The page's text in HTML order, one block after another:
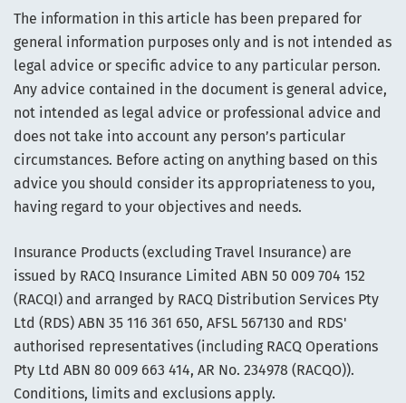
The information in this article has been prepared for
general information purposes only and is not intended as
legal advice or specific advice to any particular person.
Any advice contained in the document is general advice,
not intended as legal advice or professional advice and
does not take into account any person’s particular
circumstances. Before acting on anything based on this
advice you should consider its appropriateness to you,
having regard to your objectives and needs.
Insurance Products (excluding Travel Insurance) are
issued by RACQ Insurance Limited ABN 50 009 704 152
(RACQI) and arranged by RACQ Distribution Services Pty
Ltd (RDS) ABN 35 116 361 650, AFSL 567130 and RDS'
authorised representatives (including RACQ Operations
Pty Ltd ABN 80 009 663 414, AR No. 234978 (RACQO)).
Conditions, limits and exclusions apply.